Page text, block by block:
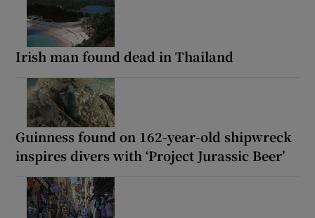
Irish man found dead in Thailand
Guinness found on 162-year-old shipwreck
inspires divers with ‘Project Jurassic Beer’